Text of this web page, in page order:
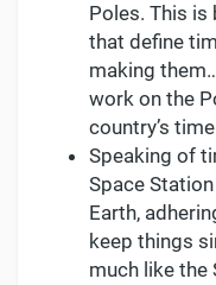
Poles. This is
that define
making
work on the
country’s
Speaking of
Space
Earth,
keep things
much like the